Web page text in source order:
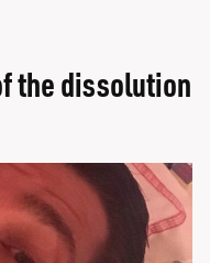
the dissolution